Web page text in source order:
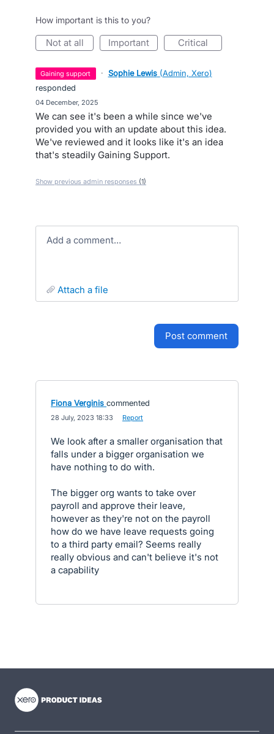
How important is this to you?
not at all important critical
gaining support · Sophie Lewis (Admin, Xero)
responded
04 December, 2025
We can see it's been a while since we've
provided you with an update about this idea.
We've reviewed and it looks like it's an idea
that's steadily Gaining Support.
Show previous admin responses (1)
Add a comment…
attach a file
post comment
Fiona Verginis commented
28 July, 2023 18:33 Report
We look after a smaller organisation that
falls under a bigger organisation we
have nothing to do with.
The bigger org wants to take over
payroll and approve their leave,
however as they're not on the payroll
how do we have leave requests going
to a third party email? Seems really
really obvious and can't believe it's not
a capability